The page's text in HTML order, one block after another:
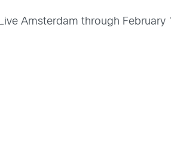
Amsterdam through February